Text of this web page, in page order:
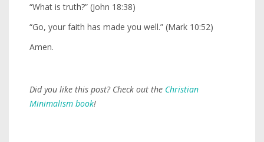
“What is truth?” (John 18:38)
“Go, your faith has made you well.” (Mark 10:52)
Amen.
Did you like this post? Check out the Christian
Minimalism book!